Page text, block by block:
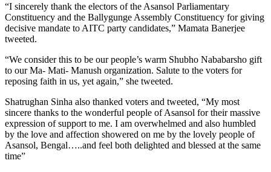
“I sincerely thank the electors of the Asansol Parliamentary
Constituency and the Ballygunge Assembly Constituency for giving
decisive mandate to AITC party candidates,” Mamata Banerjee
tweeted.
“We consider this to be our people’s warm Shubho Nababarsho gift
to our Ma- Mati- Manush organization. Salute to the voters for
reposing faith in us, yet again,” she tweeted.
Shatrughan Sinha also thanked voters and tweeted, “My most
sincere thanks to the wonderful people of Asansol for their massive
expression of support to me. I am overwhelmed and also humbled
by the love and affection showered on me by the lovely people of
Asansol, Bengal…..and feel both delighted and blessed at the same
time”